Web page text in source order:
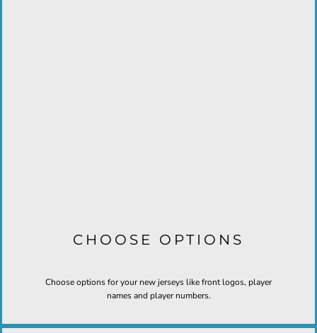
CHOOSE OPTIONS
Choose options for your new jerseys like front logos, player
names and player numbers.